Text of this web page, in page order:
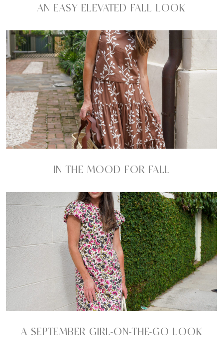
AN EASY ELEVATED FALL LOOK
IN THE MOOD FOR FALL
A SEPTEMBER GIRL-ON-THE-GO LOOK